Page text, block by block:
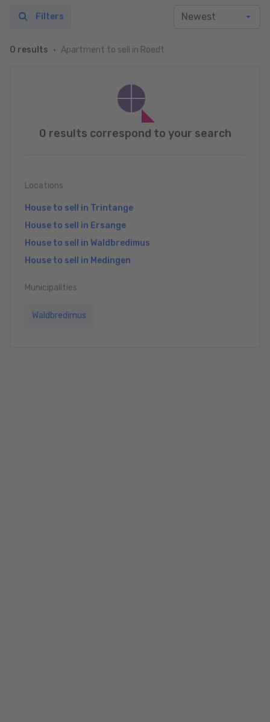
0 results Apartment to sell in Roedt
Filters
0 results correspond to your search
Locations
House to sell in Trintange
House to sell in Ersange
House to sell in Waldbredimus
House to sell in Medingen
Municipalities
Waldbredimus